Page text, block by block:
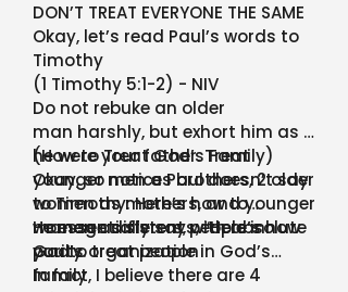
DON’T TREAT EVERYONE THE SAME
Okay, let’s read Paul’s words to
Timothy
(1 Timothy 5:1-2) - NIV
Do not rebuke an older
man harshly, but exhort him as if
he were your father. Treat
younger men as brothers, 2 older
women as mothers, and younger
women as sisters, with absolute
purity.
(How to Treat God’s Family)
Okay, so notice Paul doesn’t say
to Timothy: Here’s how to
manage different people in
God’s organization
He essentially says, “Here’s how
you to treat people in God’s
family
In fact, I believe there are 4